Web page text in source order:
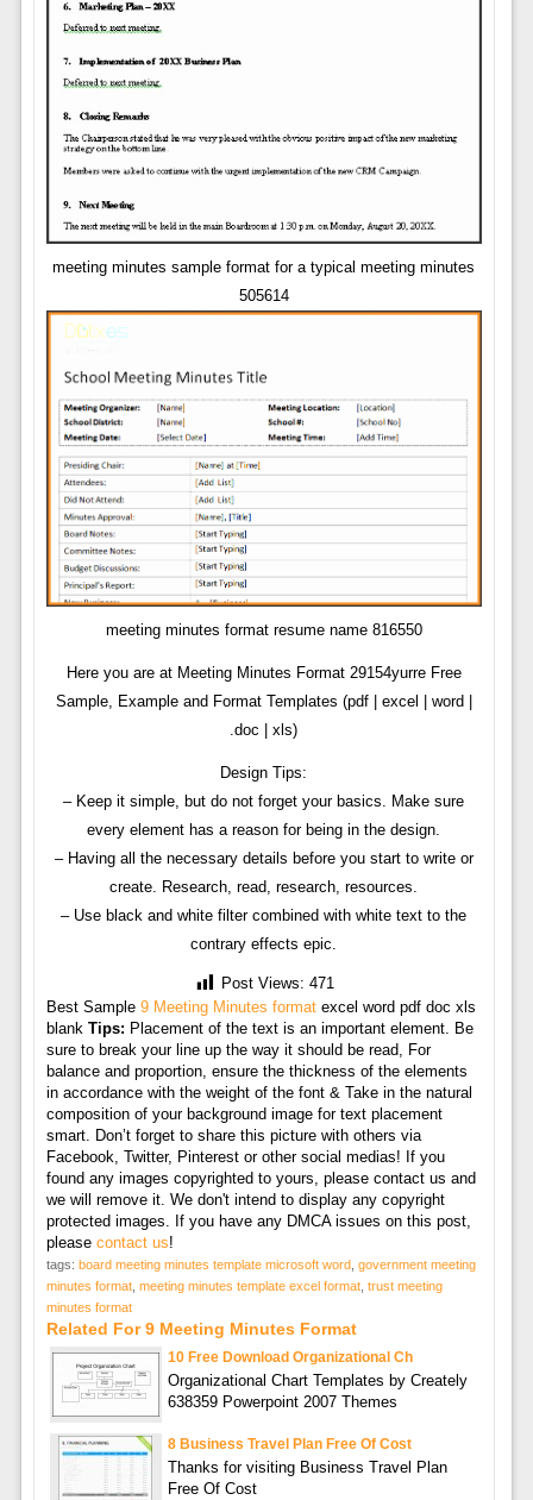
meeting minutes sample format for a typical meeting minutes
505614
meeting minutes format resume name 816550
Here you are at Meeting Minutes Format 29154yurre Free
Sample, Example and Format Templates (pdf | excel | word |
.doc | xls)
Design Tips:
– Keep it simple, but do not forget your basics. Make sure
every element has a reason for being in the design.
– Having all the necessary details before you start to write or
create. Research, read, research, resources.
– Use black and white filter combined with white text to the
contrary effects epic.
Post Views: 471
Best Sample 9 Meeting Minutes formatexcel word pdf doc xls
blank Tips: Placement of the text is an important element. Be
sure to break your line up the way it should be read, For
balance and proportion, ensure the thickness of the elements
in accordance with the weight of the font & Take in the natural
composition of your background image for text placement
smart. Don’t forget to share this picture with others via
Facebook, Twitter, Pinterest or other social medias! If you
found any images copyrighted to yours, please contact us and
we will remove it. We don't intend to display any copyright
protected images. If you have any DMCA issues on this post,
please contact us!
tags: board meeting minutes template microsoft word, government meeting
minutes format, meeting minutes template excel format, trust meeting
minutes format
Related For 9 Meeting Minutes Format
10 Free Download Organizational Ch
Organizational Chart Templates by Creately
638359 Powerpoint 2007 Themes
8 Business Travel Plan Free Of Cost
Thanks for visiting Business Travel Plan
Free Of Cost